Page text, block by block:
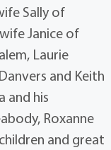
Sally of
Janice of
Laurie
and Keith
and his
Roxanne
and great